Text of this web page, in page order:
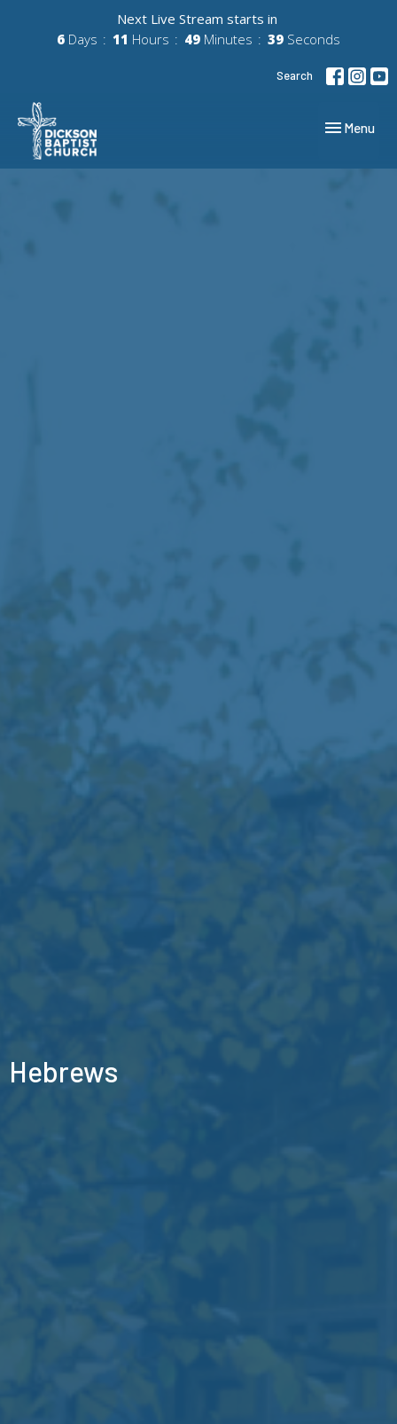
Next Live Stream starts in
6 Days 11 Hours 49 Minutes 38 Seconds
Search
Toggle
Menu
Hebrews